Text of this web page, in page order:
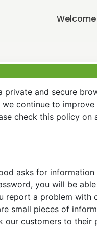
and secure
continue to
check this policy on
asks for information
you will be
report a problem with
small pieces of
customers to their